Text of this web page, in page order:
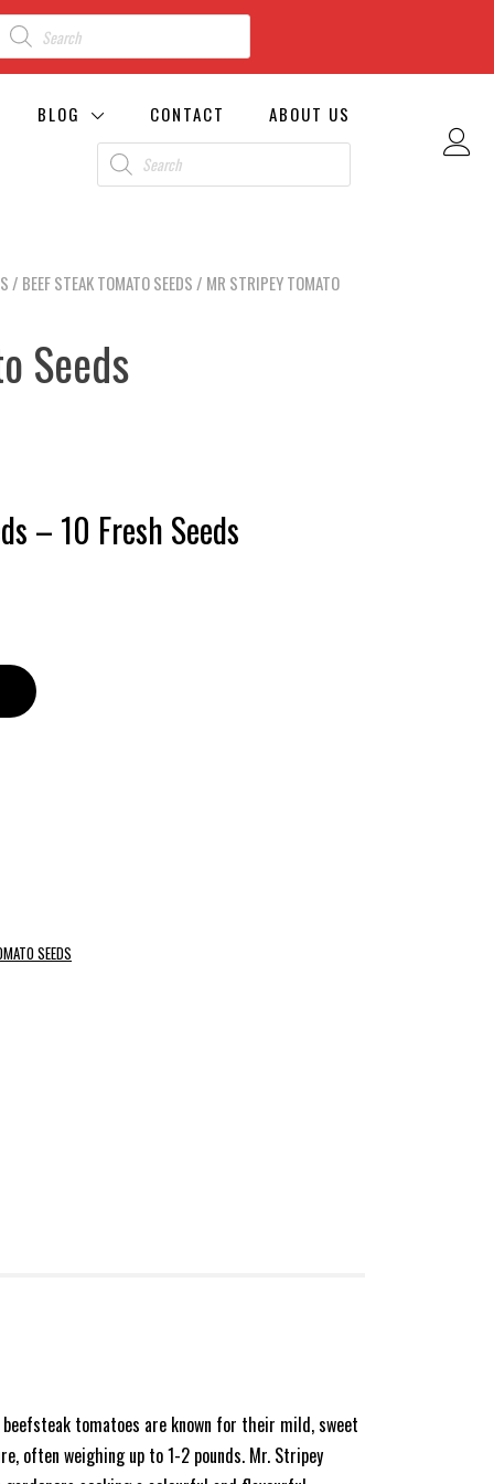
BLOG CONTACT ABOUT US
/ BEEF STEAK TOMATO SEEDS / MR STRIPEY TOMATO
Seeds
– 10 Fresh Seeds
SEEDS
tomatoes are known for their mild, sweet
often weighing up to 1-2 pounds. Mr. Stripey